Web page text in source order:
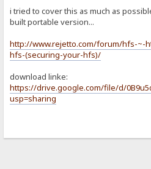
i tried to cover this as much as
built portable version...
http://www.rejetto.com/forum/hfs-~-
hfs-(securing-your-hfs)/
download linke:
https://drive.google.com/file/d/
usp=sharing